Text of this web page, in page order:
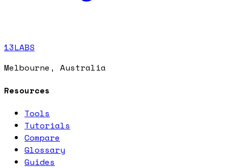
13LABS
Melbourne, Australia
Resources
Tools
Tutorials
Compare
Glossary
Guides